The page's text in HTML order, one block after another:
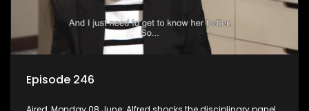
Episode 246